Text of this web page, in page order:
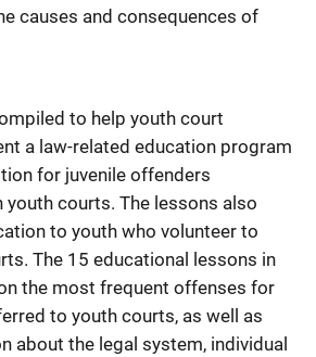
causes and consequences of
to help youth court
a law-related education program
for juvenile offenders
courts. The lessons also
to youth who volunteer to
The 15 educational lessons in
the most frequent offenses for
to youth courts, as well as
about the legal system, individual